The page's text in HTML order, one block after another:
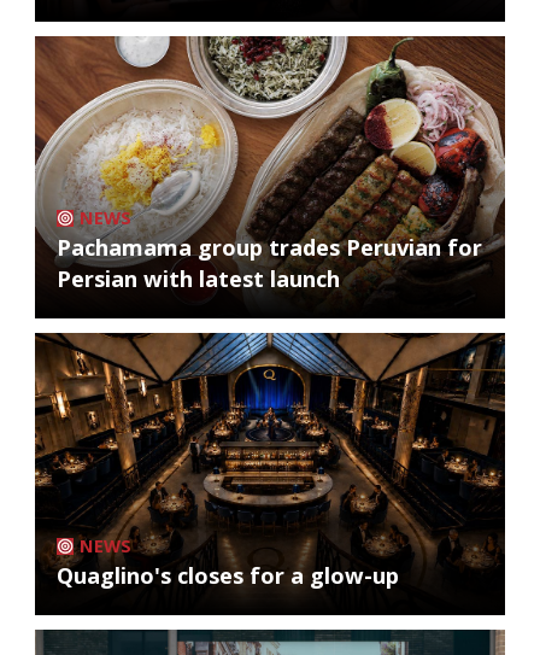
NEWS
Pachamama group trades Peruvian for
Persian with latest launch
NEWS
Quaglino's closes for a glow-up